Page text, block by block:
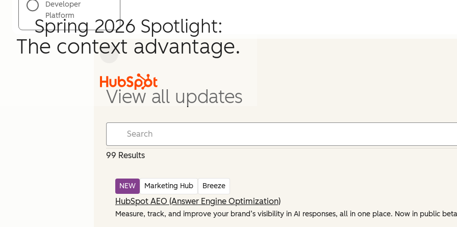
Spring 2026 Spotlight:
The context advantage.
Developer
Platform
View all updates
99 Results
NEW Marketing Hub Breeze
HubSpot AEO (Answer Engine Optimization)
Measure, track, and improve your brand’s visibility in AI responses, all in one place. Now in public